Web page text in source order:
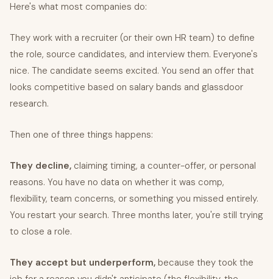
Here's what most companies do:
They work with a recruiter (or their own HR team) to define
the role, source candidates, and interview them. Everyone's
nice. The candidate seems excited. You send an offer that
looks competitive based on salary bands and glassdoor
research.
Then one of three things happens:
They decline, claiming timing, a counter-offer, or personal
reasons. You have no data on whether it was comp,
flexibility, team concerns, or something you missed entirely.
You restart your search. Three months later, you're still trying
to close a role.
They accept but underperform, because they took the